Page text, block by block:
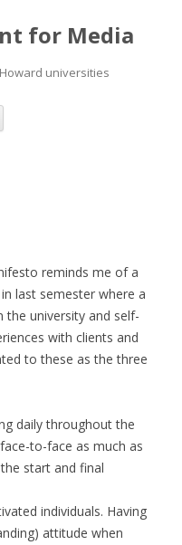
for Media
universities
Skip
content
reminds me of a
last semester where a
the university and self-
with clients and
to these as the three
daily throughout the
to-face as much as
start and final
individuals. Having
attitude when